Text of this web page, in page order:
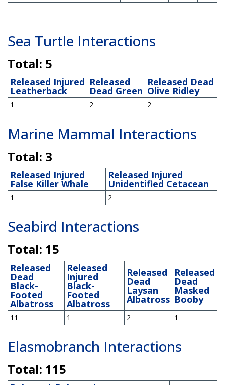
Sea Turtle Interactions
Total: 5
Released Injured
Leatherback
Released
Dead Green
Released Dead
Olive Ridley
1 2 2
Marine Mammal Interactions
Total: 3
Released Injured
False Killer Whale
Released Injured
Unidentified Cetacean
1 2
Seabird Interactions
Total: 15
Released
Dead
Black-
Footed
Albatross
Released
Injured
Black-
Footed
Albatross
Released
Dead
Laysan
Albatross
Released
Dead
Masked
Booby
11 1 2 1
Elasmobranch Interactions
Total: 115